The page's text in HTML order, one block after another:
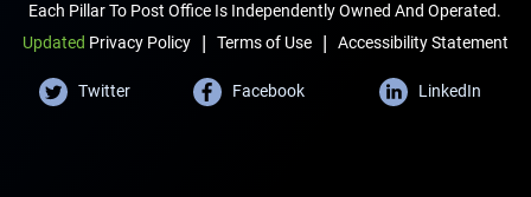
Each Pillar To Post Office Is Independently Owned And Operated.
Updated Privacy Policy | Terms of Use | Accessibility Statement
Twitter Facebook LinkedIn